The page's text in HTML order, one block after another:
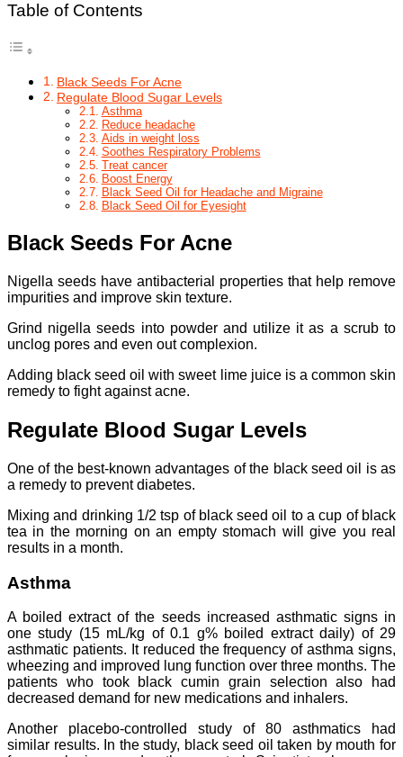
Table of Contents
Black Seeds For Acne
Regulate Blood Sugar Levels
Asthma
Reduce headache
Aids in weight loss
Soothes Respiratory Problems
Treat cancer
Boost Energy
Black Seed Oil for Headache and Migraine
Black Seed Oil for Eyesight
Black Seeds For Acne
Nigella seeds have antibacterial properties that help remove
impurities and improve skin texture.
Grind nigella seeds into powder and utilize it as a scrub to
unclog pores and even out complexion.
Adding black seed oil with sweet lime juice is a common skin
remedy to fight against acne.
Regulate Blood Sugar Levels
One of the best-known advantages of the black seed oil is as
a remedy to prevent diabetes.
Mixing and drinking 1/2 tsp of black seed oil to a cup of black
tea in the morning on an empty stomach will give you real
results in a month.
Asthma
A boiled extract of the seeds increased asthmatic signs in
one study (15 mL/kg of 0.1 g% boiled extract daily) of 29
asthmatic patients. It reduced the frequency of asthma signs,
wheezing and improved lung function over three months. The
patients who took black cumin grain selection also had
decreased demand for new medications and inhalers.
Another placebo-controlled study of 80 asthmatics had
similar results. In the study, black seed oil taken by mouth for